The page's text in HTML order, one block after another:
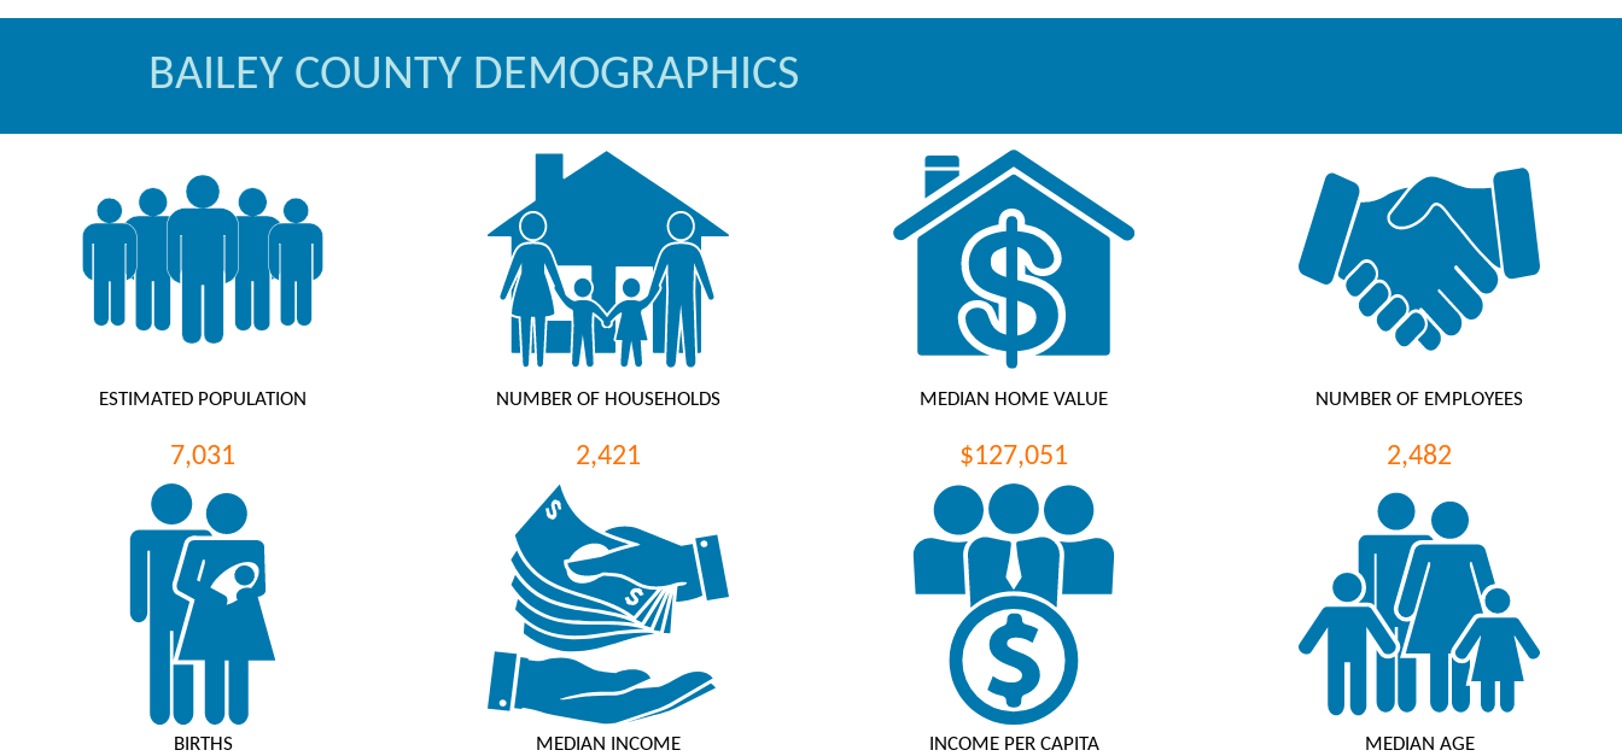
BAILEY COUNTY DEMOGRAPHICS
ESTIMATED POPULATION
7,031
NUMBER OF HOUSEHOLDS
2,421
MEDIAN HOME VALUE
$127,051
NUMBER OF EMPLOYEES
2,482
BIRTHS MEDIAN INCOME INCOME PER CAPITA MEDIAN AGE